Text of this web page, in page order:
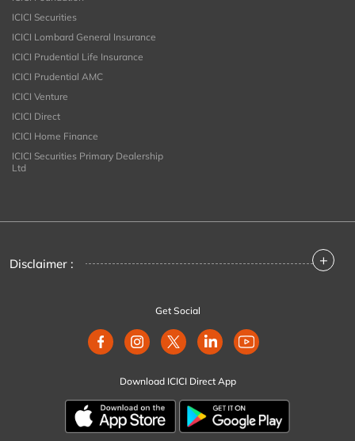
ICICI Securities
ICICI Lombard General Insurance
ICICI Prudential Life Insurance
ICICI Prudential AMC
ICICI Venture
ICICI Direct
ICICI Home Finance
ICICI Securities Primary Dealership
Ltd
Disclaimer : +
Get Social
Download ICICI Direct App